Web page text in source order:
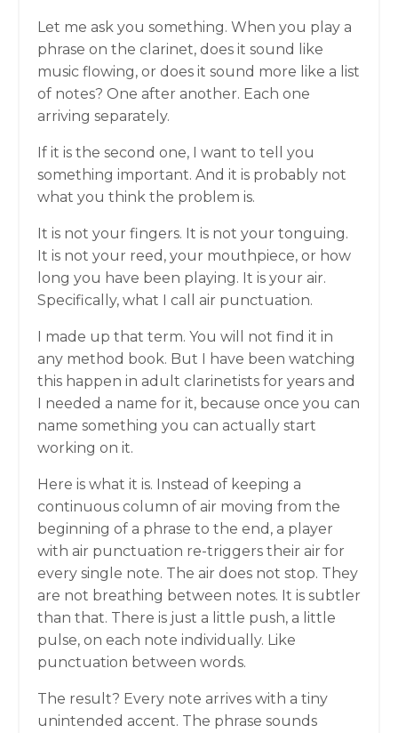
Let me ask you something. When you play a
phrase on the clarinet, does it sound like
music flowing, or does it sound more like a list
of notes? One after another. Each one
arriving separately.
If it is the second one, I want to tell you
something important. And it is probably not
what you think the problem is.
It is not your fingers. It is not your tonguing.
It is not your reed, your mouthpiece, or how
long you have been playing. It is your air.
Specifically, what I call air punctuation.
I made up that term. You will not find it in
any method book. But I have been watching
this happen in adult clarinetists for years and
I needed a name for it, because once you can
name something you can actually start
working on it.
Here is what it is. Instead of keeping a
continuous column of air moving from the
beginning of a phrase to the end, a player
with air punctuation re-triggers their air for
every single note. The air does not stop. They
are not breathing between notes. It is subtler
than that. There is just a little push, a little
pulse, on each note individually. Like
punctuation between words.
The result? Every note arrives with a tiny
unintended accent. The phrase sounds